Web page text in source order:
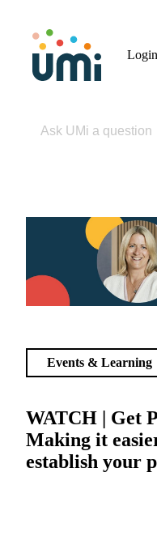
Login
WATCH | Get
Making it
establish your
Events & Learning